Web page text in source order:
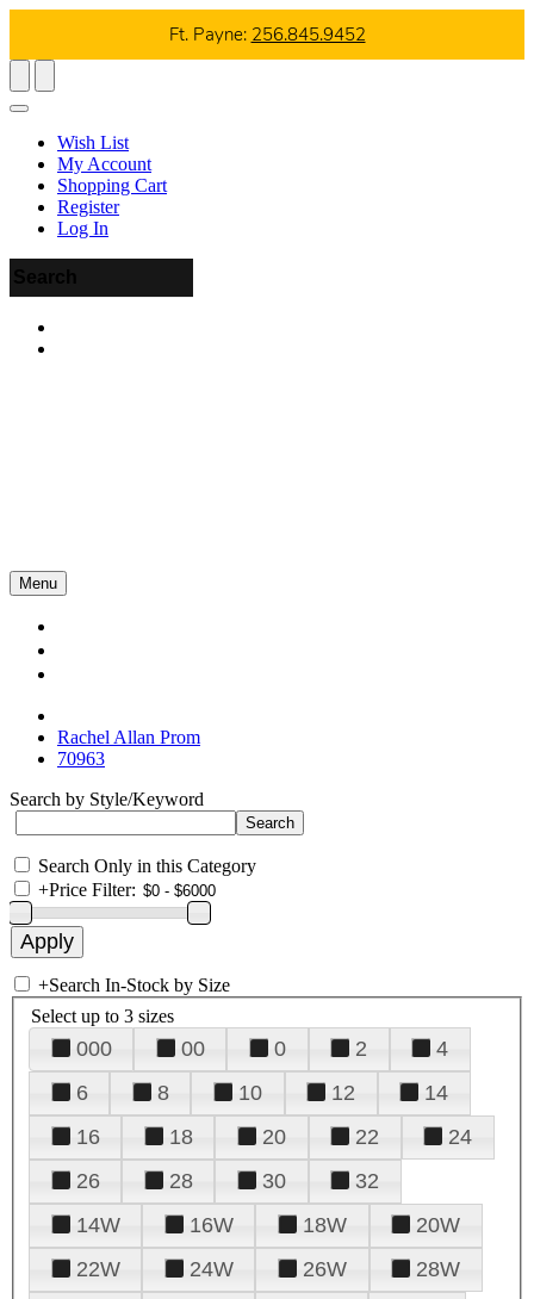
Ft. Payne: 256.845.9452
Wish List
My Account
Shopping Cart
Register
Log In
Menu
Rachel Allan Prom
70963
Search by Style/Keyword
Search Only in this Category
+Price Filter:
+Search In-Stock by Size
Select up to 3 sizes
000 00 0 2
4
6
8 10 12
14
16
18 20 22
24
26
28 30
32
14W
16W 18W
20W
22W
24W 26W
28W